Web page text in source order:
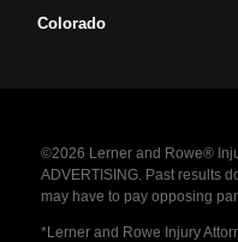
Colorado
©2026 Lerner and Rowe®
ADVERTISING. Past results
may have to pay opposing
*Lerner and Rowe Injury